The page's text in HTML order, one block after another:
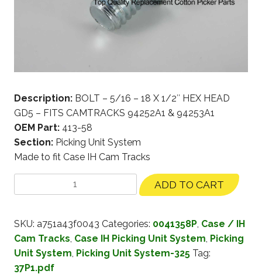
Description: BOLT – 5/16 – 18 X 1/2″ HEX HEAD
GD5 – FITS CAMTRACKS 94252A1 & 94253A1
OEM Part: 413-58
Section: Picking Unit System
Made to fit Case IH Cam Tracks
ADD TO CART
SKU: a751a43f0043 Categories: 0041358P, Case / IH
Cam Tracks, Case IH Picking Unit System, Picking
Unit System, Picking Unit System-325 Tag:
37P1.pdf